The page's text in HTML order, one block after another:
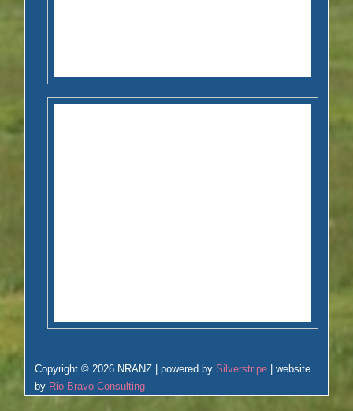
Copyright © 2026 NRANZ | powered bySilverstripe | website
by Rio Bravo Consulting